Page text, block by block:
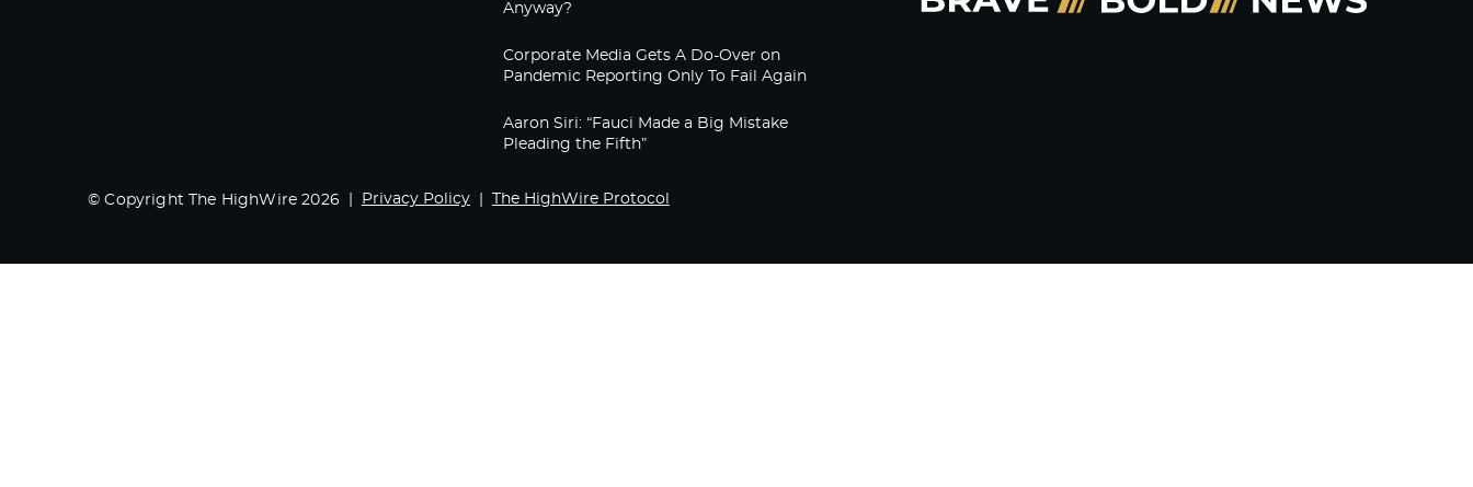
Anyway?
Corporate Media Gets A Do-Over on
Pandemic Reporting Only To Fail Again
Aaron Siri: “Fauci Made a Big Mistake
Pleading the Fifth”
© Copyright The HighWire 2026 Privacy Policy The HighWire Protocol